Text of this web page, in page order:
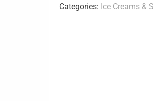
Categories: Ice Creams &